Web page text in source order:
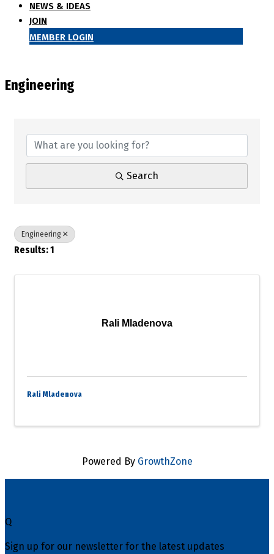
NEWS & IDEAS
JOIN
MEMBER LOGIN
Engineering
Search
Engineering
Results: 1
Rali Mladenova
Rali Mladenova
Powered By GrowthZone
Q
Sign up for our newsletter for the latest updates